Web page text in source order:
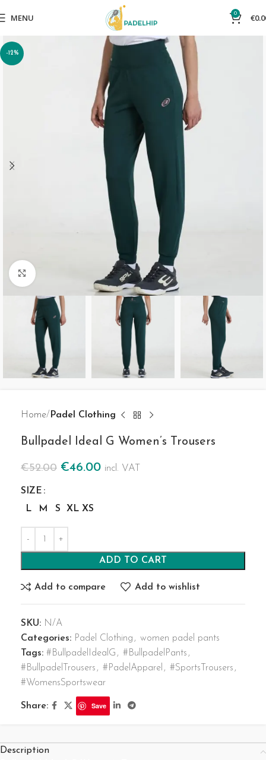
MENU 0 €
-12%
Click to enlarge
Home Padel Clothing
Bullpadel Ideal G Women’s Trousers
€52.00 €46.00 incl. VAT
SIZE
L
M S XL XS
ADD TO CART
Add to compare Add to wishlist
SKU: N/A
Categories: Padel Clothing, women padel pants
Tags: #BullpadelIdealG, #BullpadelPants,
#BullpadelTrousers, #PadelApparel, #SportsTrousers,
#WomensSportswear
Share: Save
Description